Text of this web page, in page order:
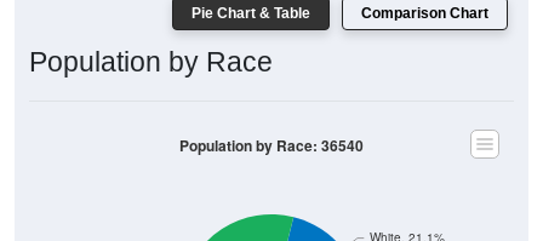
Pie Chart & Table Comparison Chart
Population by Race
White, 21.1%
Population by Race: 36540